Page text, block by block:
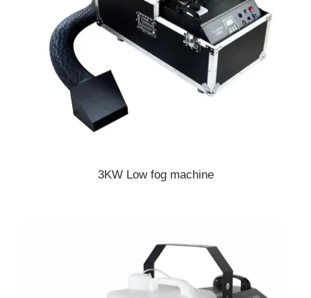
3KW Low fog machine